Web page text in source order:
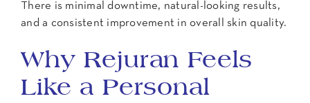
There is minimal downtime, natural-looking results,
and a consistent improvement in overall skin quality.
Why Rejuran Feels
Like a Personal